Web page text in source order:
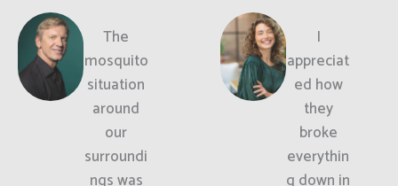
The
mosquito
situation
around
our
surroundi
ngs was
I
appreciat
ed how
they
broke
everythin
g down in